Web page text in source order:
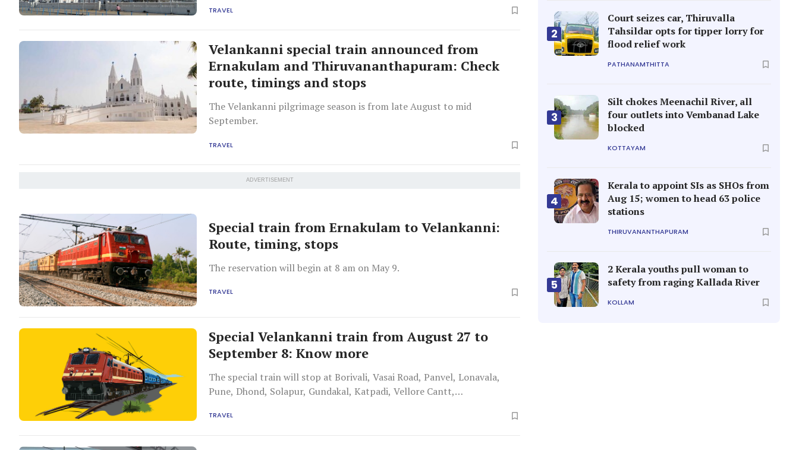
TRAVEL
Velankanni special train announced from
Ernakulam and Thiruvananthapuram: Check
route, timings and stops
The Velankanni pilgrimage season is from late August to mid
September.
TRAVEL
ADVERTISEMENT
Special train from Ernakulam to Velankanni:
Route, timing, stops
The reservation will begin at 8 am on May 9.
TRAVEL
Special Velankanni train from August 27 to
September 8: Know more
The special train will stop at Borivali, Vasai Road, Panvel, Lonavala,
Pune, Dhond, Solapur, Gundakal, Katpadi, Vellore Cantt,
TRAVEL
2
Court seizes car, Thiruvalla
Tahsildar opts for tipper lorry for
flood relief work
PATHANAMTHITTA
3
Silt chokes Meenachil River, all
four outlets into Vembanad Lake
blocked
KOTTAYAM
4
Kerala to appoint SIs as SHOs from
Aug 15; women to head 63 police
stations
THIRUVANANTHAPURAM
5
2 Kerala youths pull woman to
safety from raging Kallada River
KOLLAM